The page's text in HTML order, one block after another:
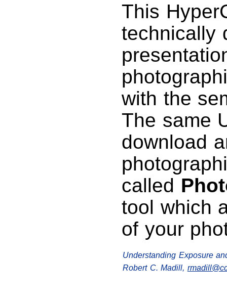
This
technically
with the
The same
download
called
tool which
of your
Understanding Exposure
Robert C. Madill,